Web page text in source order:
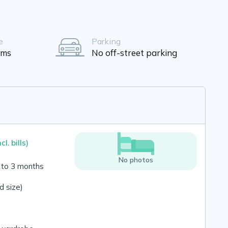
Parking
No off-street parking
bills)
3 months
size)
No photos